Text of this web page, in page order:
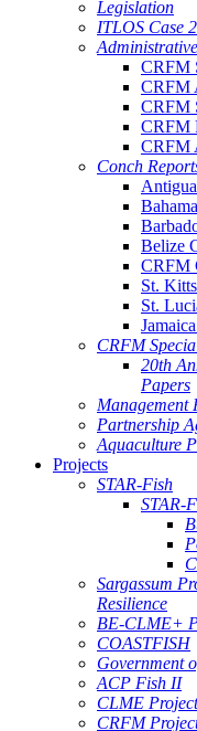
Legislation
ITLOS Case
CRFM
CRFM
CRFM
CRFM
CRFM
Conch
Belize
CRFM
St.
St.
CRFM
20th
Papers
Management
Partnership
Aquaculture
Projects
STAR-Fish
STAR-
Sargassum
Resilience
BE-CLME+
COASTFISH
Government
ACP Fish II
CLME Project
CRFM